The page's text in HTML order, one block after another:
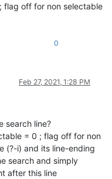
flag off for non selectable
0
Feb 27, 2021, 1:28 PM
search line?
= 0 ; flag off for non
(?-i) and its line-ending
search and simply
after this line